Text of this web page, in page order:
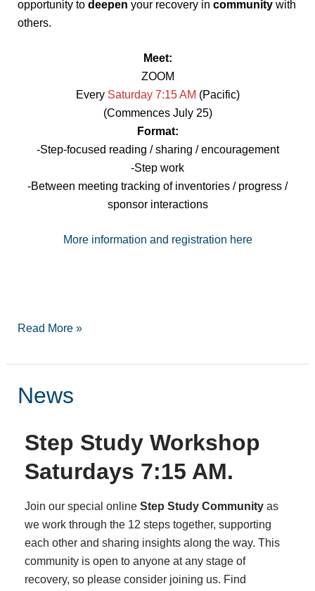
opportunity to deepen your recovery in community with
others.
Meet:
ZOOM
Every Saturday 7:15 AM (Pacific)
(Commences July 25)
Format:
-Step-focused reading / sharing / encouragement
-Step work
-Between meeting tracking of inventories / progress /
sponsor interactions
More information and registration here
Read More »
News
Step Study Workshop
Saturdays 7:15 AM.
Join our special online Step Study Communityas
we work through the 12 steps together, supporting
each other and sharing insights along the way. This
community is open to anyone at any stage of
recovery, so please consider joining us. Find
News